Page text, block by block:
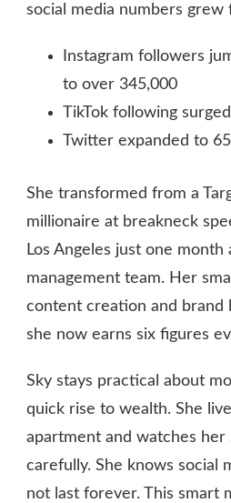
social media numbers grew
Instagram followers
to over 345,000
TikTok following
Twitter expanded to
She transformed from a
millionaire at breakneck
Los Angeles just one
management team. Her
content creation and brand
she now earns six figures
Sky stays practical about
quick rise to wealth. She
apartment and watches her
carefully. She knows social
not last forever. This smart